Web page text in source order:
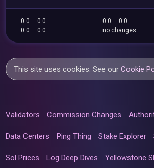
0.0
0.0
0.0
0.0
0.0
0.0
no changes
This site uses cookies. See ourCookie
Validators Commission Changes
Data Centers Ping Thing Stake Explorer
Sol Prices Log Deep Dives Yellowstone